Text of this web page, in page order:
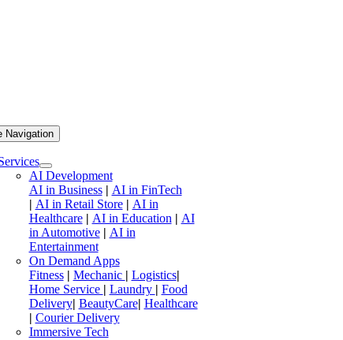
Navigation
AI Development
AI in Business| AI in FinTech
| AI in Retail Store| AI in
Healthcare| AI in Education| AI
in Automotive| AI in
Entertainment
On Demand Apps
Fitness | Mechanic | Logistics|
Home Service | Laundry | Food
Delivery| BeautyCare| Healthcare
| Courier Delivery
Immersive Tech